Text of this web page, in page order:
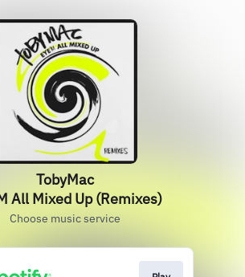
TobyMac
All Mixed Up (Remixes)
Choose music service